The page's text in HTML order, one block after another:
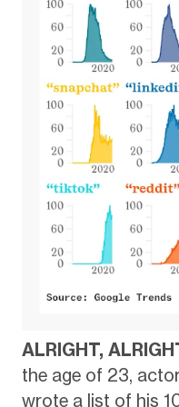
ALRIGHT,
the age of 23,
wrote a list of his